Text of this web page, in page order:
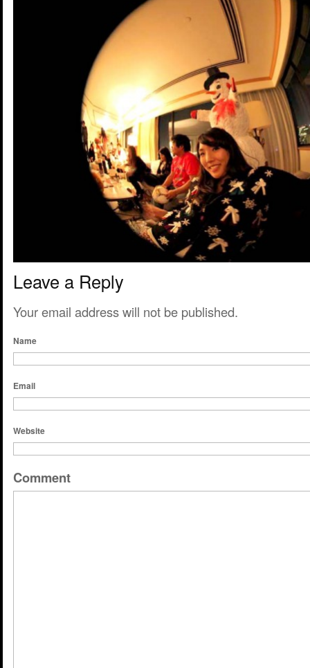
Leave a Reply
Your email address will not be published.
Name
Email
Website
Comment